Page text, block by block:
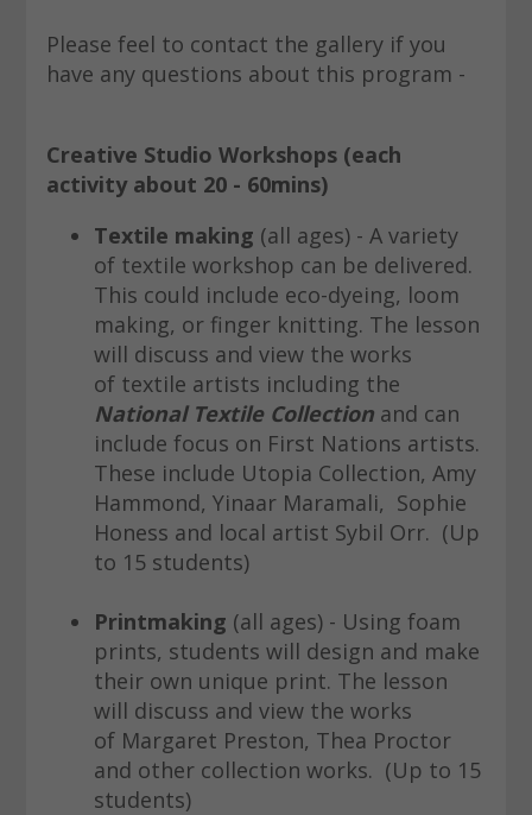
Please feel to contact the gallery if you
have any questions about this program -
Creative Studio Workshops (each
activity about 20 - 60mins)
Textile making (all ages) - A variety
of textile workshop can be delivered.
This could include eco-dyeing, loom
making, or finger knitting. The lesson
will discuss and view the works
of textile artists including the
National Textile Collectionand can
include focus on First Nations artists.
These include Utopia Collection, Amy
Hammond, Yinaar Maramali, Sophie
Honess and local artist Sybil Orr. (Up
to 15 students)
Printmaking (all ages) - Using foam
prints, students will design and make
their own unique print. The lesson
will discuss and view the works
of Margaret Preston, Thea Proctor
and other collection works. (Up to 15
students)